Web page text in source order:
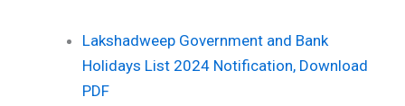
Lakshadweep Government and Bank
Holidays List 2024 Notification, Download
PDF